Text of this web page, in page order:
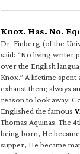
Knox. Has. No.
Dr. Finberg (of the
said: “No living writer
over the English
Knox.” A lifetime
exhaust them; always
reason to look away.
Englished the famous V
Thomas Aquinas. The
being born, He
supper, He became